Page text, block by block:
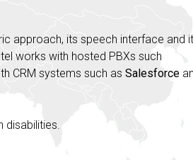
approach, its speech interface and
works with hosted PBXs such
CRM systems such as Salesforce
disabilities.